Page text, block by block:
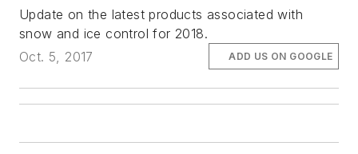
Update on the latest products associated with
snow and ice control for 2018.
Oct. 5, 2017
ADD US ON GOOGLE